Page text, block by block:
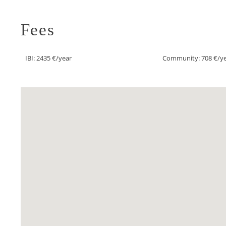
Fees
IBI: 2435 €/year Community: 708 €/